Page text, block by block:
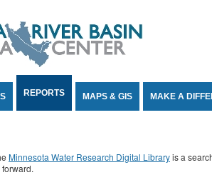
REPORTS MAPS & GIS MAKE A
Minnesota Water Research Digital Libraryis a